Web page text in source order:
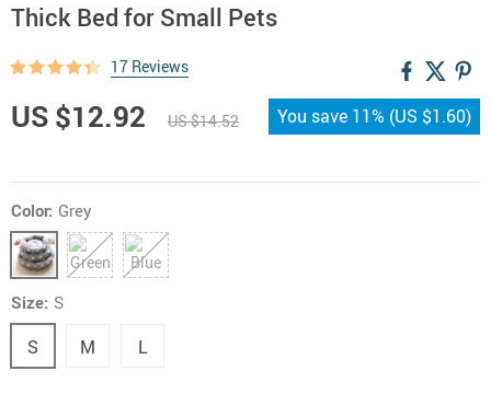
Thick Bed for Small Pets
17 Reviews
US $12.92 US $14.52 You save 11% (US $1.60)
Color: Grey
Size: S
S M L